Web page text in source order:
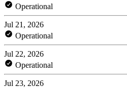
Operational
Jul 21, 2026
Operational
Jul 22, 2026
Operational
Jul 23, 2026